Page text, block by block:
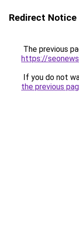
Redirect Notice
The previous
https://
If you do not
the previous